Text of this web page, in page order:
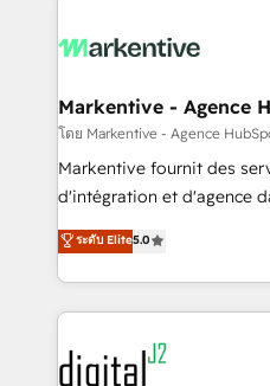
What do you get? 🤓 Our client's are too busy to
Personal Consultant +
heavy lifting of mapping
system. + Get best practices and 'don't know what
you don't know'
6,500+ Partners) and was
Partner of the Year 💥 Trusted by 2,500+ companies
www.onthefuze.com/hubspot-admin
Markentive - Agence
โดย Markentive - Agence
Markentive fournit des
d'intégration et d'agence
North America. Avec plus
marketing automation,
webdesign. Markentive is both a consulting firm, a
digital agency and an
experts in marketing
CRM and webdesign (We
ระดับ Elite5.0